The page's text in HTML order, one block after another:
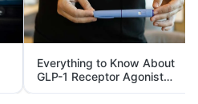
Everything to Know About
GLP-1 Receptor Agonist
and Its Role in Weight